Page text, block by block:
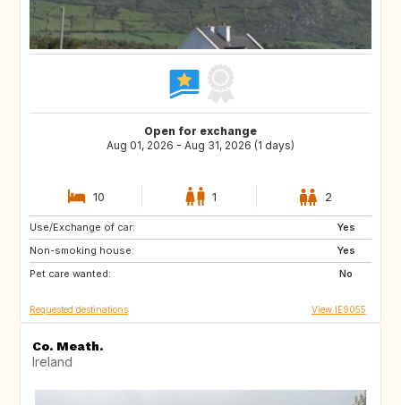
Open for exchange
Aug 01, 2026 - Aug 31, 2026 (1 days)
10 1 2
Use/Exchange of car:
Yes
Non-smoking house:
Yes
Pet care wanted:
No
AT
FR
DE
Requested destinations View IE9055
Co. Meath.
Ireland